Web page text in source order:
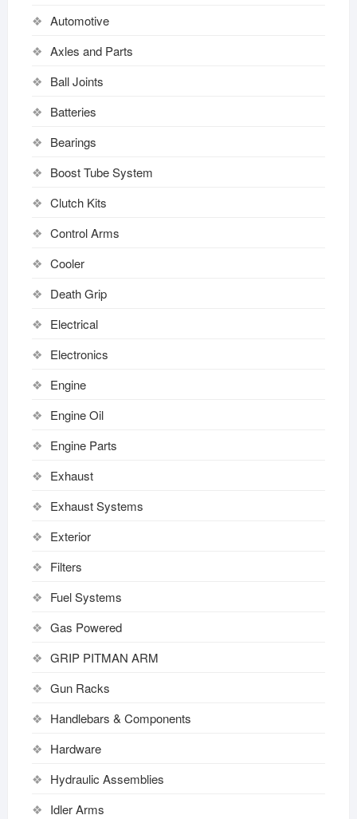
Automotive
Axles and Parts
Ball Joints
Batteries
Bearings
Boost Tube System
Clutch Kits
Control Arms
Cooler
Death Grip
Electrical
Electronics
Engine
Engine Oil
Engine Parts
Exhaust
Exhaust Systems
Exterior
Filters
Fuel Systems
Gas Powered
GRIP PITMAN ARM
Gun Racks
Handlebars & Components
Hardware
Hydraulic Assemblies
Idler Arms